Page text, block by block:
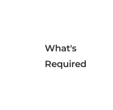
What's
Required